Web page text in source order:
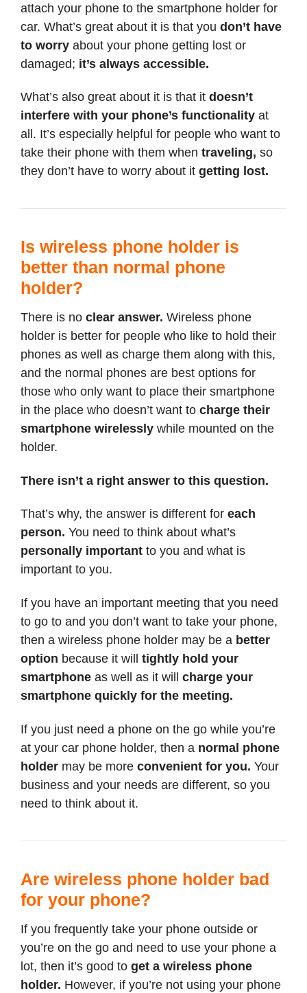
attach your phone to the smartphone holder for
car. What’s great about it is that you don’t have
to worry about your phone getting lost or
damaged; it’s always accessible.
What’s also great about it is that it doesn’t
interfere with your phone’s functionality at
all. It’s especially helpful for people who want to
take their phone with them when traveling, so
they don’t have to worry about it getting lost.
Is wireless phone holder is
better than normal phone
holder?
There is no clear answer. Wireless phone
holder is better for people who like to hold their
phones as well as charge them along with this,
and the normal phones are best options for
those who only want to place their smartphone
in the place who doesn’t want to charge their
smartphone wirelessly while mounted on the
holder.
There isn’t a right answer to this question.
That’s why, the answer is different for each
person. You need to think about what’s
personally important to you and what is
important to you.
If you have an important meeting that you need
to go to and you don’t want to take your phone,
then a wireless phone holder may be a better
option because it will tightly hold your
smartphone as well as it will charge your
smartphone quickly for the meeting.
If you just need a phone on the go while you’re
at your car phone holder, then a normal phone
holder may be more convenient for you. Your
business and your needs are different, so you
need to think about it.
Are wireless phone holder bad
for your phone?
If you frequently take your phone outside or
you’re on the go and need to use your phone a
lot, then it’s good to get a wireless phone
holder. However, if you’re not using your phone